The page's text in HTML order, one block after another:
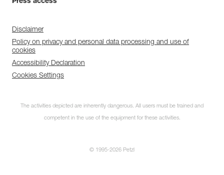
Disclaimer
Policy on privacy and personal data processing and use of
cookies
Accessibility Declaration
Cookies Settings
The activities depicted are inherently dangerous. All users must be trained and
competent in the use of the equipment for these activities.
© 1995-2026 Petzl